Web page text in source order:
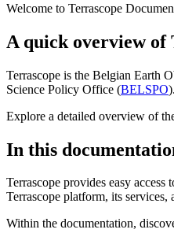
Welcome to Terrascope
A quick overview of
Terrascope is the Belgian Earth
Science Policy Office (BELSPO).
Explore a detailed overview of
In this
Terrascope provides easy
Terrascope platform, its services,
Within the documentation,